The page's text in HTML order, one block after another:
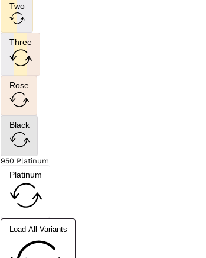
Two
Three
Rose
Black
950 Platinum
Platinum
Load All Variants